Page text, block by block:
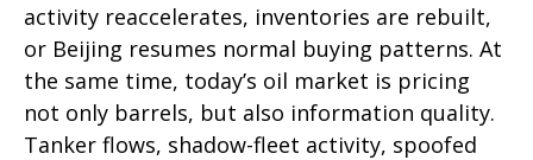
activity reaccelerates, inventories are rebuilt,
or Beijing resumes normal buying patterns. At
the same time, today’s oil market is pricing
not only barrels, but also information quality.
Tanker flows, shadow-fleet activity, spoofed